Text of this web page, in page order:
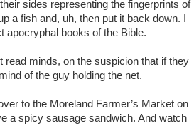
sides representing the fingerprints of
a fish and, uh, then put it back down. I
apocryphal books of the Bible.
read minds, on the suspicion that if they
of the guy holding the net.
to the Moreland Farmer’s Market on
a spicy sausage sandwich. And watch